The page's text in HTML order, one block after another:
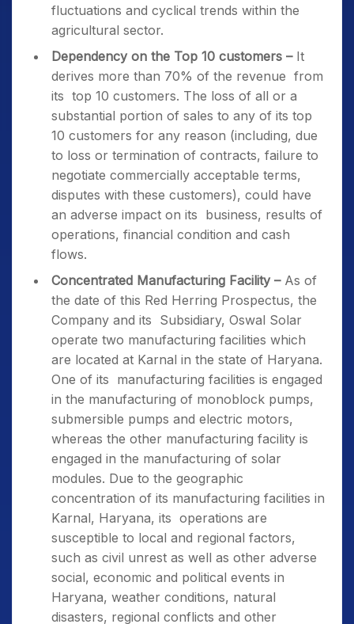
fluctuations and cyclical trends within the
agricultural sector.
Dependency on the Top 10 customers – It
derives more than 70% of the revenue from
its top 10 customers. The loss of all or a
substantial portion of sales to any of its top
10 customers for any reason (including, due
to loss or termination of contracts, failure to
negotiate commercially acceptable terms,
disputes with these customers), could have
an adverse impact on its business, results of
operations, financial condition and cash
flows.
Concentrated Manufacturing Facility – As of
the date of this Red Herring Prospectus, the
Company and its Subsidiary, Oswal Solar
operate two manufacturing facilities which
are located at Karnal in the state of Haryana.
One of its manufacturing facilities is engaged
in the manufacturing of monoblock pumps,
submersible pumps and electric motors,
whereas the other manufacturing facility is
engaged in the manufacturing of solar
modules. Due to the geographic
concentration of its manufacturing facilities in
Karnal, Haryana, its operations are
susceptible to local and regional factors,
such as civil unrest as well as other adverse
social, economic and political events in
Haryana, weather conditions, natural
disasters, regional conflicts and other